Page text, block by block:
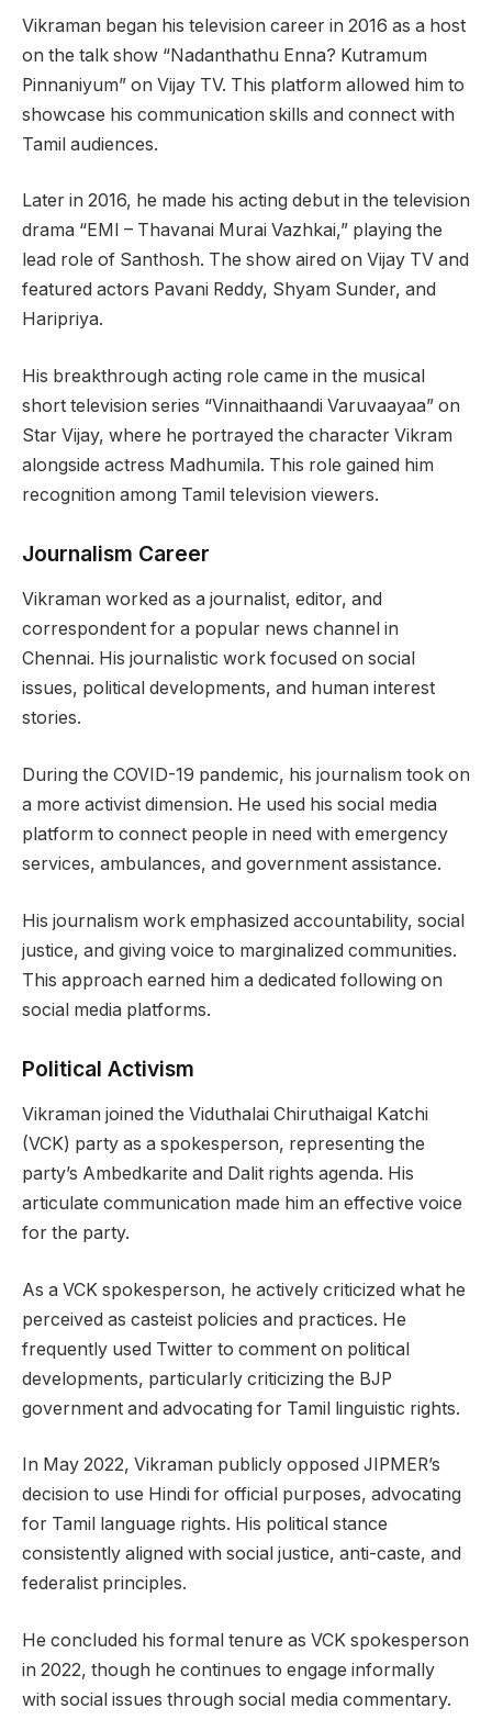
Vikraman began his television career in 2016 as a host
on the talk show “Nadanthathu Enna? Kutramum
Pinnaniyum” on Vijay TV. This platform allowed him to
showcase his communication skills and connect with
Tamil audiences.
Later in 2016, he made his acting debut in the television
drama “EMI – Thavanai Murai Vazhkai,” playing the
lead role of Santhosh. The show aired on Vijay TV and
featured actors Pavani Reddy, Shyam Sunder, and
Haripriya.
His breakthrough acting role came in the musical
short television series “Vinnaithaandi Varuvaayaa” on
Star Vijay, where he portrayed the character Vikram
alongside actress Madhumila. This role gained him
recognition among Tamil television viewers.
Journalism Career
Vikraman worked as a journalist, editor, and
correspondent for a popular news channel in
Chennai. His journalistic work focused on social
issues, political developments, and human interest
stories.
During the COVID-19 pandemic, his journalism took on
a more activist dimension. He used his social media
platform to connect people in need with emergency
services, ambulances, and government assistance.
His journalism work emphasized accountability, social
justice, and giving voice to marginalized communities.
This approach earned him a dedicated following on
social media platforms.
Political Activism
Vikraman joined the Viduthalai Chiruthaigal Katchi
(VCK) party as a spokesperson, representing the
party’s Ambedkarite and Dalit rights agenda. His
articulate communication made him an effective voice
for the party.
As a VCK spokesperson, he actively criticized what he
perceived as casteist policies and practices. He
frequently used Twitter to comment on political
developments, particularly criticizing the BJP
government and advocating for Tamil linguistic rights.
In May 2022, Vikraman publicly opposed JIPMER’s
decision to use Hindi for official purposes, advocating
for Tamil language rights. His political stance
consistently aligned with social justice, anti-caste, and
federalist principles.
He concluded his formal tenure as VCK spokesperson
in 2022, though he continues to engage informally
with social issues through social media commentary.